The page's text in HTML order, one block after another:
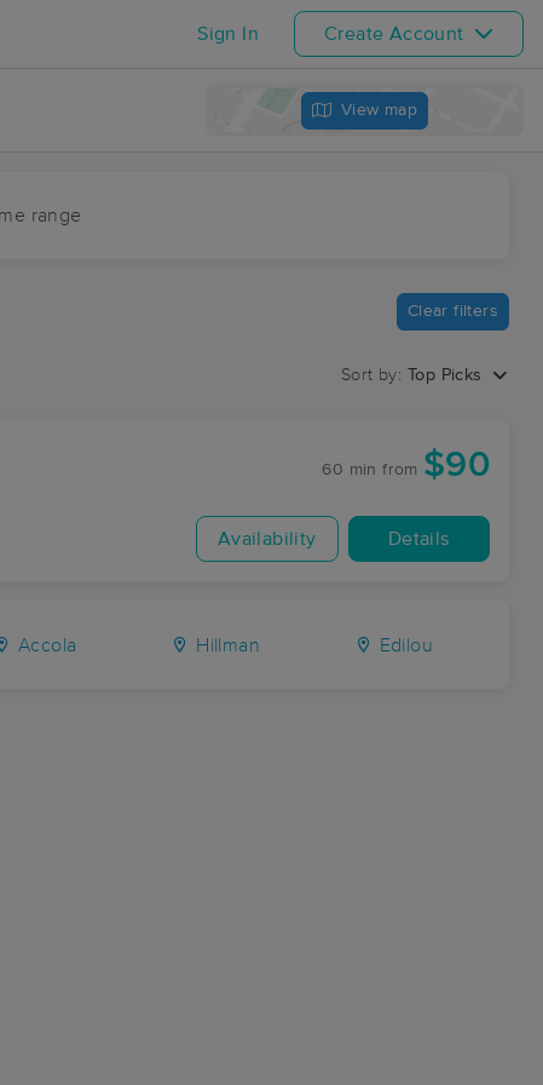
Sign In Create Account
View map
range
Clear filters
Sort by: Top Picks
60 min from $90
Availability Details
Accola Hillman Edilou